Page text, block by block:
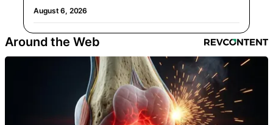
August 6, 2026
Around the Web